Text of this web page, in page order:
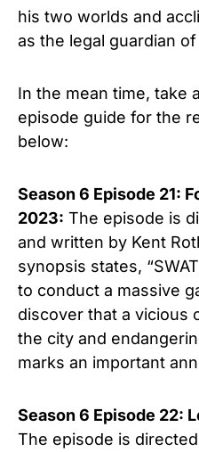
his two worlds and
as the legal guardian
In the mean time, take
episode guide for the
below:
Season 6 Episode 21:
2023: The episode is
and written by Kent
synopsis states,
to conduct a massive
discover that a vicious
the city and
marks an important
Season 6 Episode 22:
The episode is